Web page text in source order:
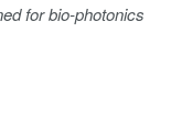
for bio-photonics